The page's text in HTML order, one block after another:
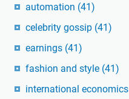
automation (41)
celebrity gossip (41)
earnings (41)
fashion and style (41)
international economics